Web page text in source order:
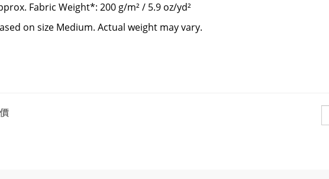
Fabric Weight*: 200 g/m² / 5.9 oz/yd²
on size Medium. Actual weight may vary.